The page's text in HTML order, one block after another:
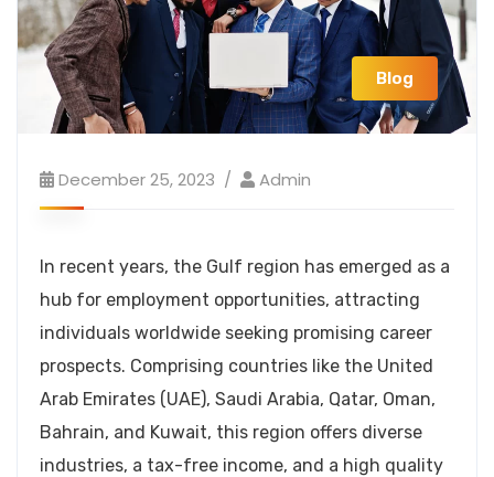
Blog
December 25, 2023 Admin
In recent years, the Gulf region has emerged as a
hub for employment opportunities, attracting
individuals worldwide seeking promising career
prospects. Comprising countries like the United
Arab Emirates (UAE), Saudi Arabia, Qatar, Oman,
Bahrain, and Kuwait, this region offers diverse
industries, a tax-free income, and a high quality